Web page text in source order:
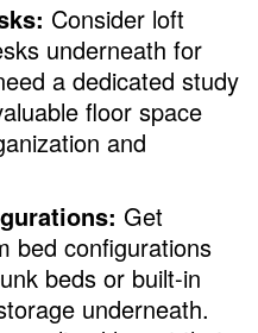
Consider loft
underneath for
a dedicated study
floor space
and
Get
bed configurations
beds or built-in
underneath.